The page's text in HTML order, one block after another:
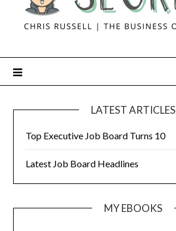
LATEST ARTICLES
Top Executive Job Board Turns 10
Latest Job Board Headlines
MY EBOOKS